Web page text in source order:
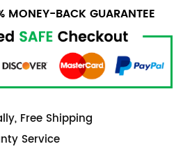
MONEY-BACK GUARANTEE
Free Shipping
Service